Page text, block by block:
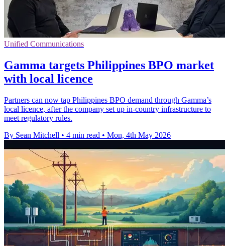
Unified Communications
Gamma targets Philippines BPO market
with local licence
Partners can now tap Philippines BPO demand through Gamma’s
local licence, after the company set up in-country infrastructure to
meet regulatory rules.
By Sean Mitchell • 4 min read • Mon, 4th May 2026